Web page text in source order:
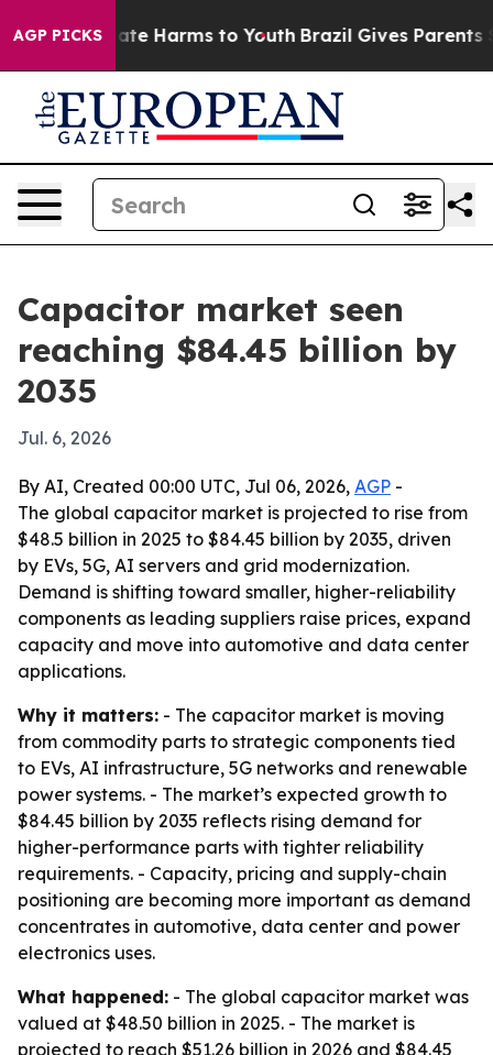
AGP PICKS
to Abate Harms to Youth Brazil Gives Parents
Capacitor market seen
reaching $84.45 billion by
2035
Jul. 6, 2026
By AI, Created 00:00 UTC, Jul 06, 2026, AGP -
The global capacitor market is projected to rise from
$48.5 billion in 2025 to $84.45 billion by 2035, driven
by EVs, 5G, AI servers and grid modernization.
Demand is shifting toward smaller, higher-reliability
components as leading suppliers raise prices, expand
capacity and move into automotive and data center
applications.
Why it matters: - The capacitor market is moving
from commodity parts to strategic components tied
to EVs, AI infrastructure, 5G networks and renewable
power systems. - The market’s expected growth to
$84.45 billion by 2035 reflects rising demand for
higher-performance parts with tighter reliability
requirements. - Capacity, pricing and supply-chain
positioning are becoming more important as demand
concentrates in automotive, data center and power
electronics uses.
What happened: - The global capacitor market was
valued at $48.50 billion in 2025. - The market is
projected to reach $51.26 billion in 2026 and $84.45